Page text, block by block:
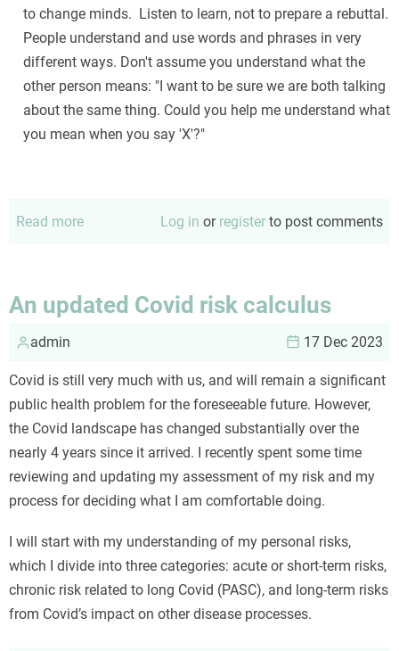
to change minds. Listen to learn, not to prepare a rebuttal.
People understand and use words and phrases in very
different ways. Don't assume you understand what the
other person means: "I want to be sure we are both talking
about the same thing. Could you help me understand what
you mean when you say 'X'?"
Read more Log in or register to post comments
An updated Covid risk calculus
admin 17 Dec 2023
Covid is still very much with us, and will remain a significant
public health problem for the foreseeable future. However,
the Covid landscape has changed substantially over the
nearly 4 years since it arrived. I recently spent some time
reviewing and updating my assessment of my risk and my
process for deciding what I am comfortable doing.
I will start with my understanding of my personal risks,
which I divide into three categories: acute or short-term risks,
chronic risk related to long Covid (PASC), and long-term risks
from Covid’s impact on other disease processes.